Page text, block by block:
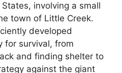
involving a small
town of Little Creek.
developed
for survival, from
and finding shelter to
against the giant